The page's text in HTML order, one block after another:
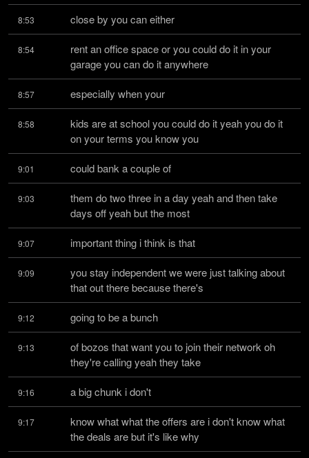
8:53 close by you can either
8:54
rent an office space or you could do it in your
garage you can do it anywhere
8:57 especially when your
8:58
kids are at school you could do it yeah you do it
on your terms you know you
9:01 could bank a couple of
9:03
them do two three in a day yeah and then take
days off yeah but the most
9:07 important thing i think is that
9:09
you stay independent we were just talking about
that out there because there's
9:12 going to be a bunch
9:13
of bozos that want you to join their network oh
they're calling yeah they take
9:16 a big chunk i don't
9:17
know what what the offers are i don't know what
the deals are but it's like why